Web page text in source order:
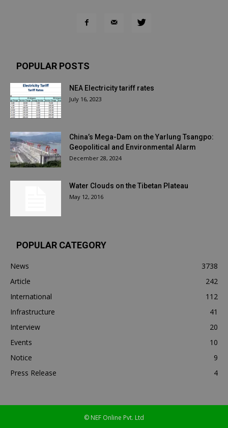
POPULAR POSTS
NEA Electricity tariff rates
July 16, 2023
China’s Mega-Dam on the Yarlung Tsangpo:
Geopolitical and Environmental Alarm
December 28, 2024
Water Clouds on the Tibetan Plateau
May 12, 2016
POPULAR CATEGORY
News
3738
Article
242
International
112
Infrastructure
41
Interview
20
Events
10
Notice
9
Press Release
4
© NEF Online Pvt. Ltd